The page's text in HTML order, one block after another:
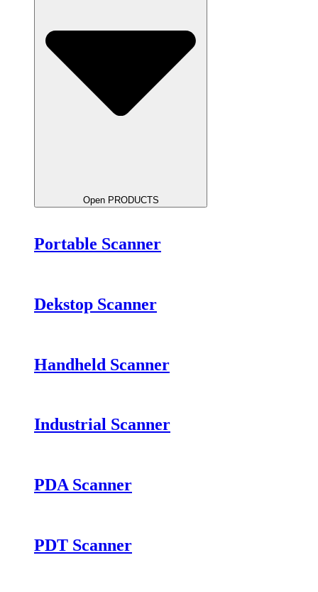
Open PRODUCTS
Portable Scanner
Dekstop Scanner
Handheld Scanner
Industrial Scanner
PDA Scanner
PDT Scanner